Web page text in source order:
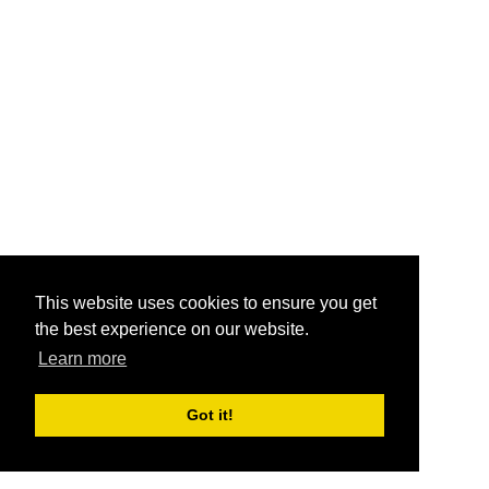
This website uses cookies to ensure you get
the best experience on our website.
Learn more
Got it!